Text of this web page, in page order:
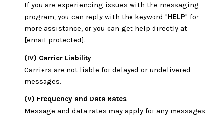
If you are experiencing issues with the messaging
program, you can reply with the keyword "HELP" for
more assistance, or you can get help directly at
[email protected].
(IV) Carrier Liability
Carriers are not liable for delayed or undelivered
messages.
(V) Frequency and Data Rates
Message and data rates may apply for any messages